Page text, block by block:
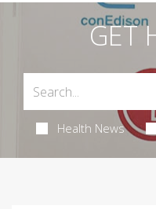
GET
Health News